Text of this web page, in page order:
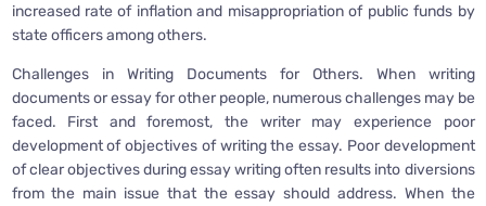
increased rate of inflation and misappropriation of public funds by
state officers among others.
Challenges in Writing Documents for Others. When writing
documents or essay for other people, numerous challenges may be
faced. First and foremost, the writer may experience poor
development of objectives of writing the essay. Poor development
of clear objectives during essay writing often results into diversions
from the main issue that the essay should address. When the